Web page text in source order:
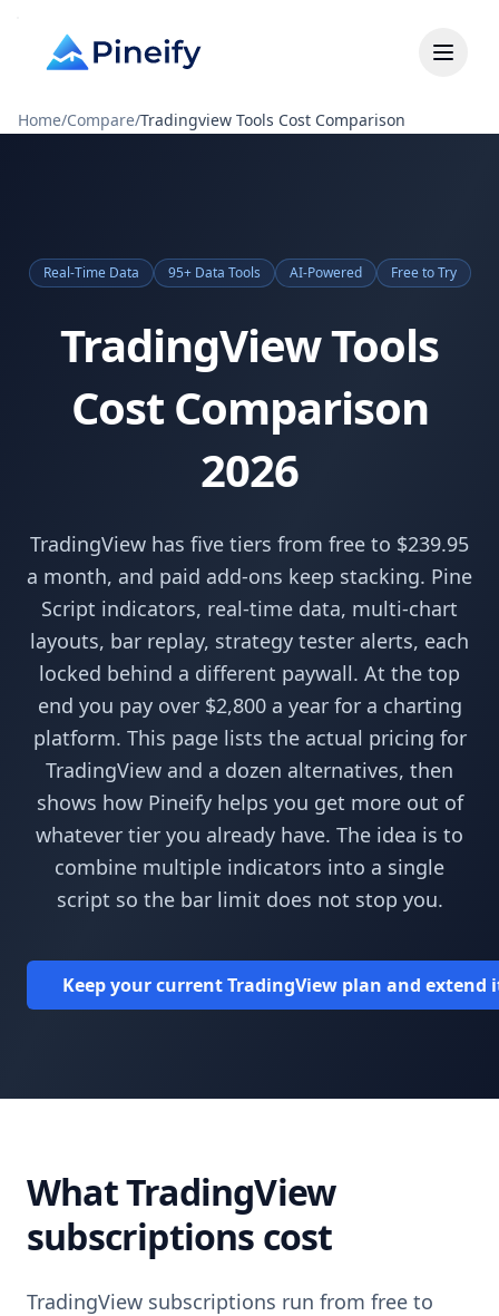
Home/Compare/Tradingview Tools Cost Comparison
Real-Time Data 95+ Data Tools AI-Powered Free to Try
TradingView Tools
Cost Comparison
2026
TradingView has five tiers from free to $239.95
a month, and paid add-ons keep stacking. Pine
Script indicators, real-time data, multi-chart
layouts, bar replay, strategy tester alerts, each
locked behind a different paywall. At the top
end you pay over $2,800 a year for a charting
platform. This page lists the actual pricing for
TradingView and a dozen alternatives, then
shows how Pineify helps you get more out of
whatever tier you already have. The idea is to
combine multiple indicators into a single
script so the bar limit does not stop you.
Keep your current TradingView plan and
What TradingView
subscriptions cost
TradingView subscriptions run from free to